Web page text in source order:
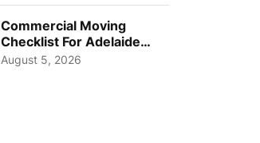
Commercial Moving
Checklist For Adelaide
Businesses: Guide To
August 5, 2026